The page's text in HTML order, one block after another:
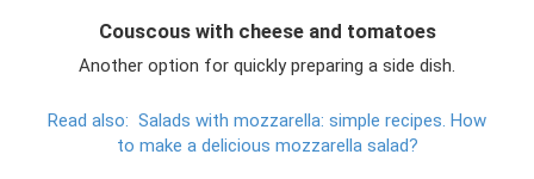
Couscous with cheese and tomatoes
Another option for quickly preparing a side dish.
Read also: Salads with mozzarella: simple recipes. How
to make a delicious mozzarella salad?